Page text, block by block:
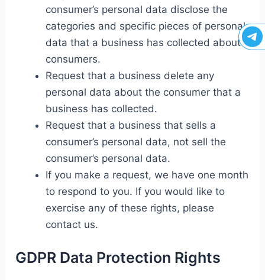
consumer’s personal data disclose the
categories and specific pieces of personal
data that a business has collected about
consumers.
Request that a business delete any
personal data about the consumer that a
business has collected.
Request that a business that sells a
consumer’s personal data, not sell the
consumer’s personal data.
If you make a request, we have one month
to respond to you. If you would like to
exercise any of these rights, please
contact us.
GDPR Data Protection Rights